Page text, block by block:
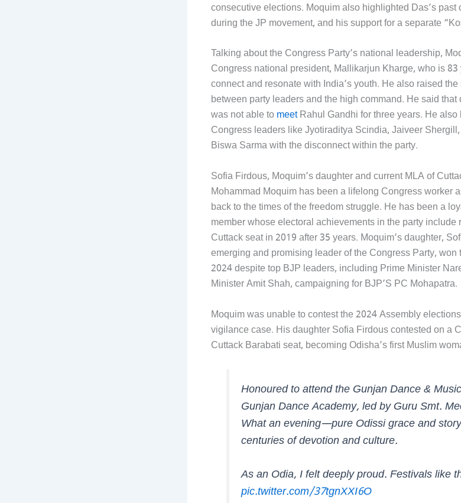
consecutive elections. Moquim also highlighted Das’s
during the JP movement, and his support for a separate
Talking about the Congress Party’s national leadership,
Congress national president, Mallikarjun Kharge, who is
connect and resonate with India’s youth. He also raised
between party leaders and the high command. He said
was not able to meetRahul Gandhi for three years. He
Congress leaders like Jyotiraditya Scindia, Jaiveer
Biswa Sarma with the disconnect within the party.
Sofia Firdous, Moquim’s daughter and current MLA of
Mohammad Moquim has been a lifelong Congress worker
back to the times of the freedom struggle. He has been a
member whose electoral achievements in the party include
Cuttack seat in 2019 after 35 years. Moquim’s daughter,
emerging and promising leader of the Congress Party, won
2024 despite top BJP leaders, including Prime Minister
Minister Amit Shah, campaigning for BJP’S PC Mohapatra.
Moquim was unable to contest the 2024 Assembly
vigilance case. His daughter Sofia Firdous contested on a
Cuttack Barabati seat, becoming Odisha’s first Muslim
Honoured to attend the Gunjan Dance &
Gunjan Dance Academy, led by Guru Smt.
What an evening—pure Odissi grace and
centuries of devotion and culture.
As an Odia, I felt deeply proud. Festivals like
pic.twitter.com/37tgnXXI6O